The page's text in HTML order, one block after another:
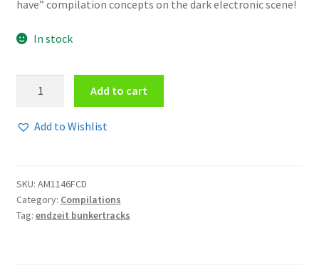
have” compilation concepts on the dark electronic scene!
In stock
Endzeit
5]
4CD
quantity
Add to cart
Add to Wishlist
SKU: AM1146FCD
Category: Compilations
Tag: endzeit bunkertracks